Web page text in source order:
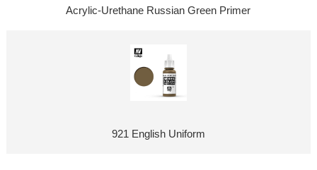
Acrylic-Urethane Russian Green Primer
921 English Uniform